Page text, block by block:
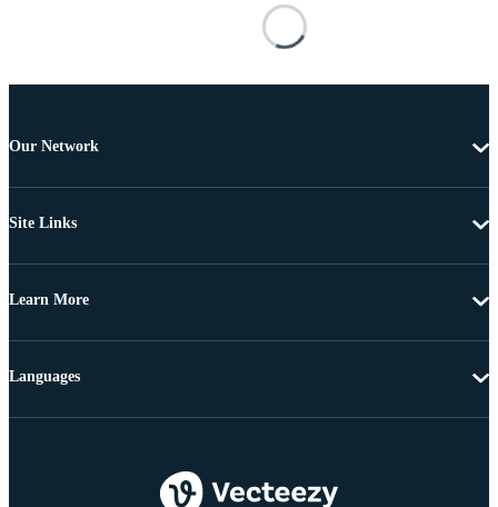
Our Network
Site Links
Learn More
Languages